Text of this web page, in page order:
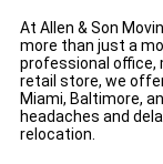
At Allen & Son
more than just a
professional office,
retail store, we
Miami, Baltimore,
headaches and
relocation.